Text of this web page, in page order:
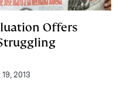
Offers
2013